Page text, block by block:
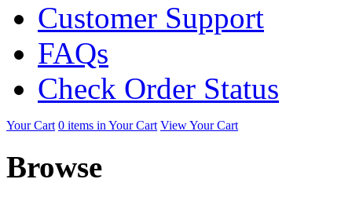
Customer Support
FAQs
Check Order Status
Your Cart 0 items in Your Cart View Your Cart
Browse